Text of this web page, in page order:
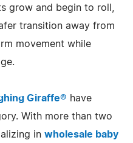
grow and begin to roll,
transition away from
movement while
Giraffe® have
With more than two
in wholesale baby